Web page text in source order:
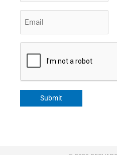
Submit